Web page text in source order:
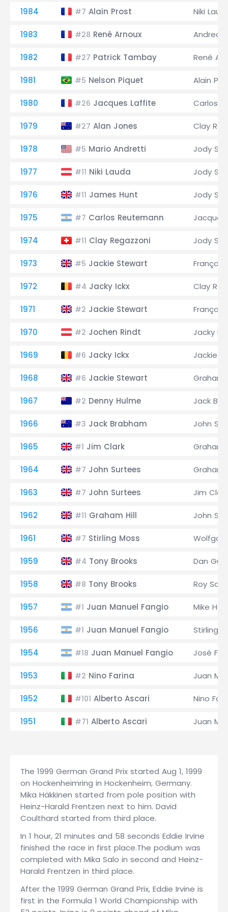
1984 #7 Alain Prost Niki
1983 #28 René Arnoux Andrea
1982 #27 Patrick Tambay René
1981 #5 Nelson Piquet Alain
1980 #26 Jacques Laffite Carlos
1979 #27 Alan Jones Clay
1978 #5 Mario Andretti Jody
1977 #11 Niki Lauda Jody
1976 #11 James Hunt Jody
1975 #7 Carlos Reutemann
1974 #11 Clay Regazzoni Jody
1973 #5 Jackie Stewart
1972 #4 Jacky Ickx Clay
1971 #2 Jackie Stewart
1970 #2 Jochen Rindt Jacky
1969 #6 Jacky Ickx Jackie
1968 #6 Jackie Stewart Graham
1967 #2 Denny Hulme Jack
1966 #3 Jack Brabham John
1965 #1 Jim Clark Graham
1964 #7 John Surtees Graham
1963 #7 John Surtees Jim Clark
1962 #11 Graham Hill John
1961 #7 Stirling Moss
1959 #4 Tony Brooks Dan
1958 #8 Tony Brooks Roy
1957 #1 Juan Manuel Fangio Mike
1956 #1 Juan Manuel Fangio Stirling
1954 #18 Juan Manuel Fangio José
1953 #2 Nino Farina Juan
1952 #101 Alberto Ascari Nino
1951 #71 Alberto Ascari Juan
The 1999 German Grand Prix started Aug 1, 1999
on Hockenheimring in Hockenheim, Germany.
Mika Häkkinen started from pole position with
Heinz-Harald Frentzen next to him. David
Coulthard started from third place.
In 1 hour, 21 minutes and 58 seconds Eddie Irvine
finished the race in first place.The podium was
completed with Mika Salo in second and Heinz-
Harald Frentzen in third place.
After the 1999 German Grand Prix, Eddie Irvine is
first in the Formula 1 World Championship with